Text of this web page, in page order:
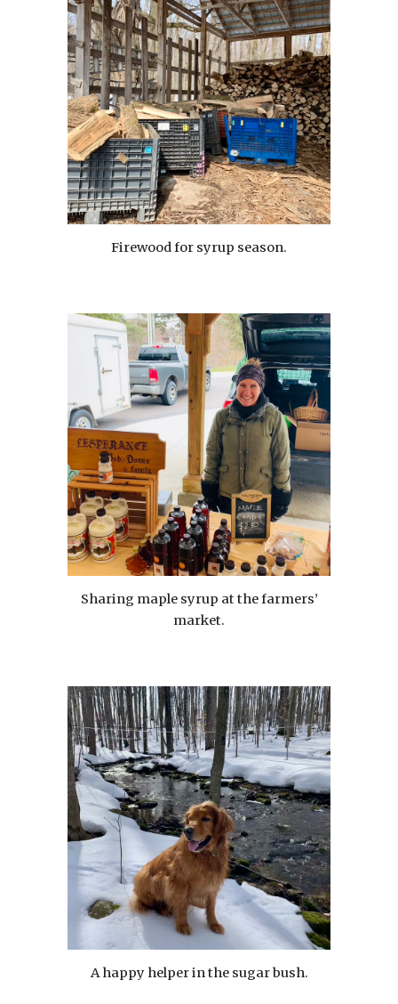
Firewood for syrup season.
Sharing maple syrup at the farmers’
market.
A happy helper in the sugar bush.